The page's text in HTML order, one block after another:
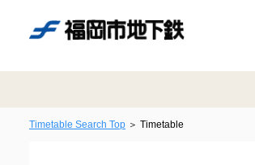
Timetable Search Top Timetable